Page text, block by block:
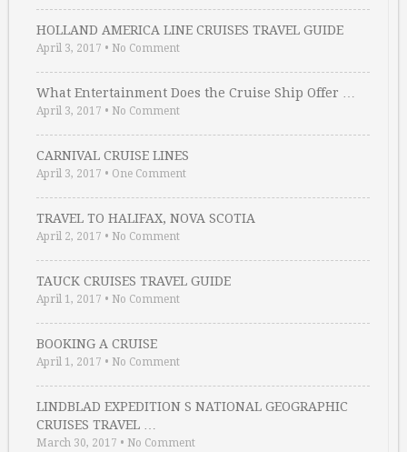
HOLLAND AMERICA LINE CRUISES TRAVEL GUIDE
April 3, 2017 • No Comment
What Entertainment Does the Cruise Ship Offer …
April 3, 2017 • No Comment
CARNIVAL CRUISE LINES
April 3, 2017 • One Comment
TRAVEL TO HALIFAX, NOVA SCOTIA
April 2, 2017 • No Comment
TAUCK CRUISES TRAVEL GUIDE
April 1, 2017 • No Comment
BOOKING A CRUISE
April 1, 2017 • No Comment
LINDBLAD EXPEDITION S NATIONAL GEOGRAPHIC
CRUISES TRAVEL …
March 30, 2017 • No Comment